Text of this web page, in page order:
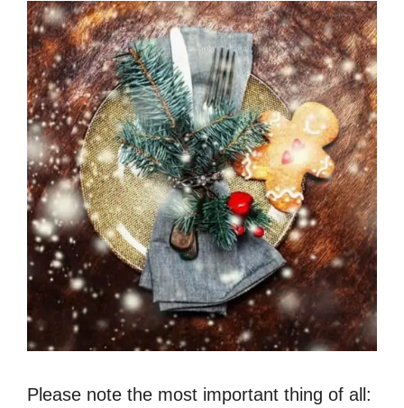
Please note the most important thing of all: